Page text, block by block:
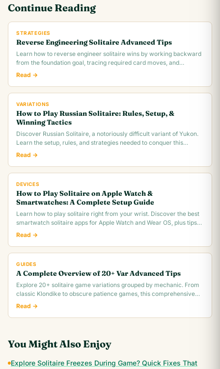
Continue Reading
STRATEGIES
Reverse Engineering Solitaire Advanced Tips
Learn how to reverse engineer solitaire wins by working backward
from the foundation goal, tracing required card moves, and
identifying the critical.
Read →
VARIATIONS
How to Play Russian Solitaire: Rules, Setup, &
Winning Tactics
Discover Russian Solitaire, a notoriously difficult variant of Yukon.
Learn the setup, rules, and strategies needed to conquer this
challenging card game.
Read →
DEVICES
How to Play Solitaire on Apple Watch &
Smartwatches: A Complete Setup Guide
Learn how to play solitaire right from your wrist. Discover the best
smartwatch solitaire apps for Apple Watch and Wear OS, plus tips
for tiny screen gameplay.
Read →
GUIDES
A Complete Overview of 20+ Var Advanced Tips
Explore 20+ solitaire game variations grouped by mechanic. From
classic Klondike to obscure patience games, this comprehensive
overview covers rules,.
Read →
You Might Also Enjoy
Explore Solitaire Freezes During Game? Quick Fixes That